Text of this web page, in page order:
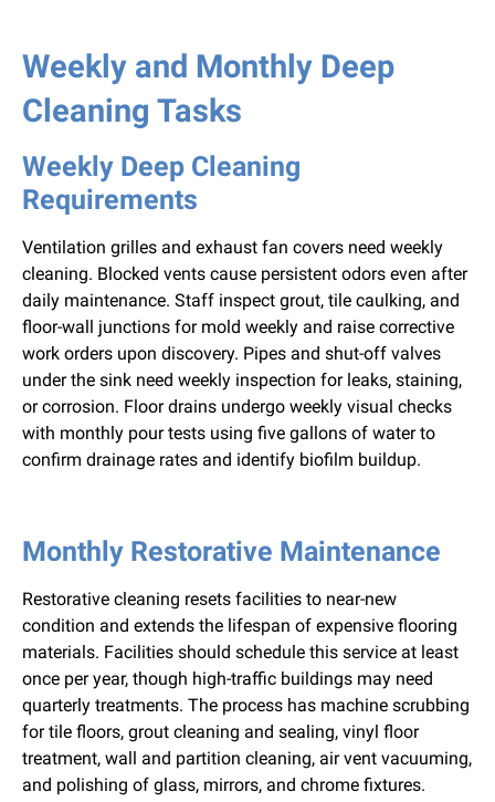
Weekly and Monthly Deep
Cleaning Tasks
Weekly Deep Cleaning
Requirements
Ventilation grilles and exhaust fan covers need weekly
cleaning. Blocked vents cause persistent odors even after
daily maintenance. Staff inspect grout, tile caulking, and
floor-wall junctions for mold weekly and raise corrective
work orders upon discovery. Pipes and shut-off valves
under the sink need weekly inspection for leaks, staining,
or corrosion. Floor drains undergo weekly visual checks
with monthly pour tests using five gallons of water to
confirm drainage rates and identify biofilm buildup.
Monthly Restorative Maintenance
Restorative cleaning resets facilities to near-new
condition and extends the lifespan of expensive flooring
materials. Facilities should schedule this service at least
once per year, though high-traffic buildings may need
quarterly treatments. The process has machine scrubbing
for tile floors, grout cleaning and sealing, vinyl floor
treatment, wall and partition cleaning, air vent vacuuming,
and polishing of glass, mirrors, and chrome fixtures.